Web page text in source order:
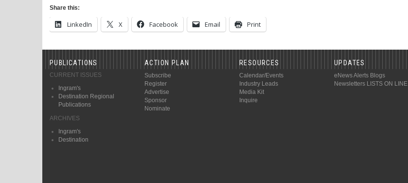
Share this:
LinkedIn X Facebook Email Print
PUBLICATIONS
CURRENT ISSUES
Ingram's
Destination Regional
Publications
ARCHIVES
Ingram's
Destination
ACTION PLAN
Subscribe
Register
Advertise
Sponsor
Nominate
RESOURCES
Calendar/Events
Industry Leads
Media Kit
Inquire
UPDATES
eNews Alerts Blogs
Newsletters LISTS ON LINE